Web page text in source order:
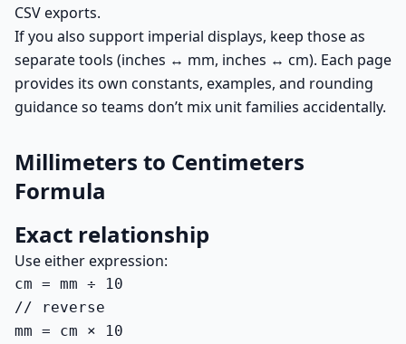
CSV exports.
If you also support imperial displays, keep those as
separate tools (inches ↔ mm, inches ↔ cm). Each page
provides its own constants, examples, and rounding
guidance so teams don’t mix unit families accidentally.
Millimeters to Centimeters
Formula
Exact relationship
Use either expression:
cm = mm ÷ 10
// reverse
mm = cm × 10